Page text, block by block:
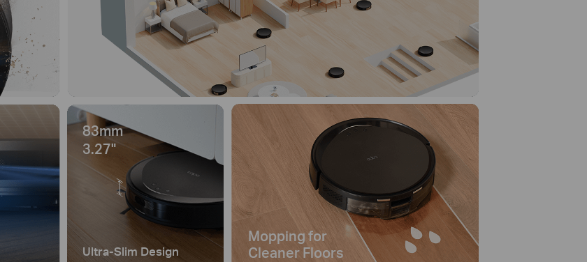
83mm
3.27"
Ultra-Slim Design
Mopping for
Cleaner Floors